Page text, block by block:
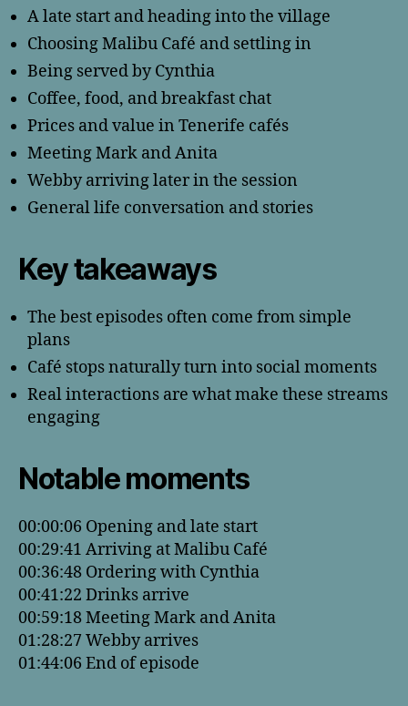
A late start and heading into the village
Choosing Malibu Café and settling in
Being served by Cynthia
Coffee, food, and breakfast chat
Prices and value in Tenerife cafés
Meeting Mark and Anita
Webby arriving later in the session
General life conversation and stories
Key takeaways
The best episodes often come from simple
plans
Café stops naturally turn into social moments
Real interactions are what make these streams
engaging
Notable moments
00:00:06 Opening and late start
00:29:41 Arriving at Malibu Café
00:36:48 Ordering with Cynthia
00:41:22 Drinks arrive
00:59:18 Meeting Mark and Anita
01:28:27 Webby arrives
01:44:06 End of episode